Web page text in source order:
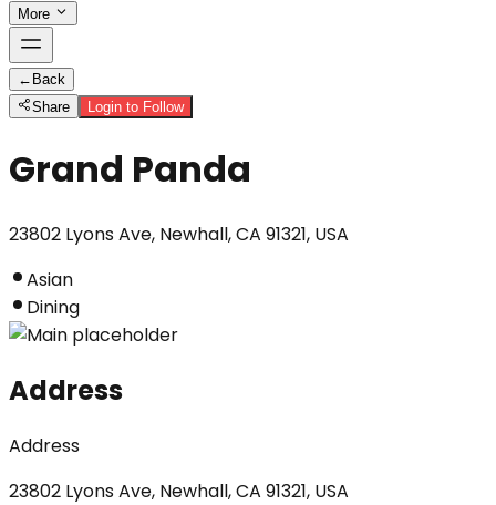
More
← Back
Share
Login to Follow
Grand Panda
23802 Lyons Ave, Newhall, CA 91321, USA
Asian
Dining
Address
Address
23802 Lyons Ave, Newhall, CA 91321, USA